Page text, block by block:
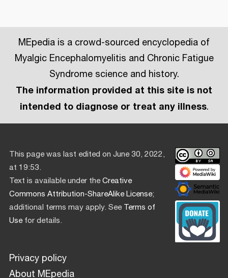
MEpedia is a crowd-sourced encyclopedia of
Myalgic Encephalomyelitis and Chronic Fatigue
Syndrome science and history.
The information provided at this site is not
intended to diagnose or treat any illness.
This page was last edited on June 30, 2022,
at 19:53.
Text is available under theCreative
Commons Attribution-ShareAlike License;
additional terms may apply. SeeTerms of
Usefor details.
Privacy policy
About MEpedia